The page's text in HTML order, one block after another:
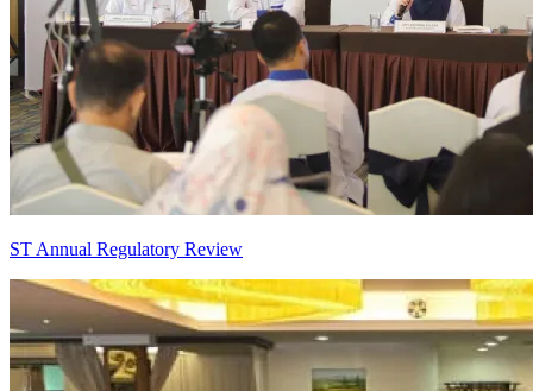
ST Annual Regulatory Review